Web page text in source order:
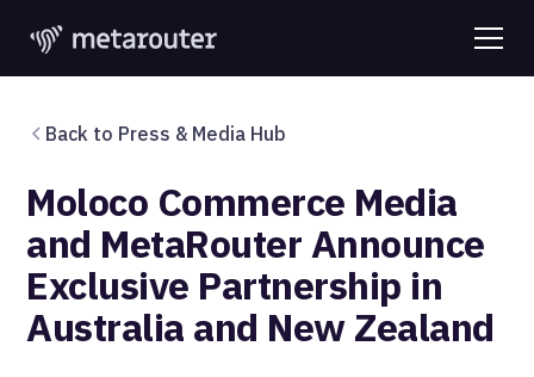
Back to Press & Media Hub
Moloco Commerce Media
and MetaRouter Announce
Exclusive Partnership in
Australia and New Zealand